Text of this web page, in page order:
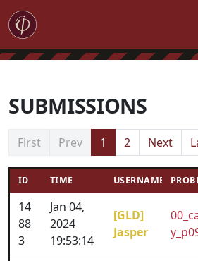
SUBMISSIONS
First Prev 1 2 Next
ID TIME USERNAME
14
88
3
Jan 04,
2024
19:53:14
[GLD]
Jasper